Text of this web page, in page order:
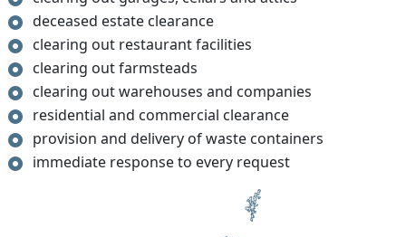
deceased estate clearance
clearing out restaurant facilities
clearing out farmsteads
clearing out warehouses and companies
residential and commercial clearance
provision and delivery of waste containers
immediate response to every request